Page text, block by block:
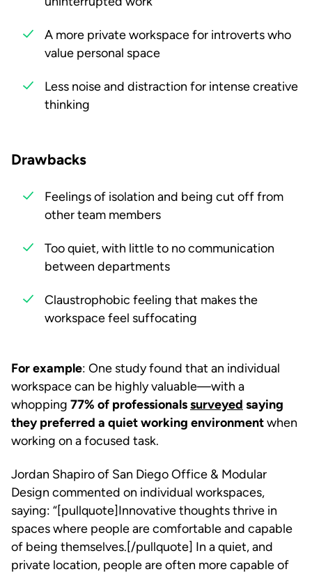
A more private workspace for introverts who
value personal space
Less noise and distraction for intense creative
thinking
Drawbacks
Feelings of isolation and being cut off from
other team members
Too quiet, with little to no communication
between departments
Claustrophobic feeling that makes the
workspace feel suffocating
For example: One study found that an individual
workspace can be highly valuable—with a
whopping 77% of professionalssurveyed saying
they preferred a quiet working environmentwhen
working on a focused task.
Jordan Shapiro of San Diego Office & Modular
Design commented on individual workspaces,
saying: “[pullquote]Innovative thoughts thrive in
spaces where people are comfortable and capable
of being themselves.[/pullquote] In a quiet, and
private location, people are often more capable of